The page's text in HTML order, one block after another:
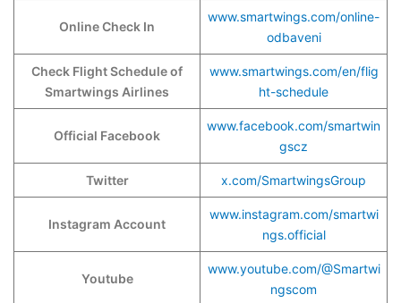
Online Check In
www.smartwings.com/online-
odbaveni
Check Flight Schedule of
Smartwings Airlines
www.smartwings.com/en/flig
ht-schedule
Official Facebook
www.facebook.com/smartwin
gscz
Twitter x.com/SmartwingsGroup
Instagram Account
www.instagram.com/smartwi
ngs.official
Youtube
www.youtube.com/@Smartwi
ngscom